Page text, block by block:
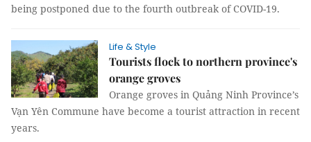
being postponed due to the fourth outbreak of COVID-19.
Life & Style
Tourists flock to northern province's
orange groves
Orange groves in Quảng Ninh Province’s
Vạn Yên Commune have become a tourist attraction in recent
years.